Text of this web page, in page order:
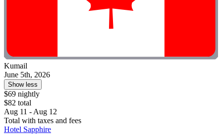
Kumail
June 5th, 2026
Show less
$69 nightly
$82 total
Aug 11 - Aug 12
Total with taxes and fees
Hotel Sapphire